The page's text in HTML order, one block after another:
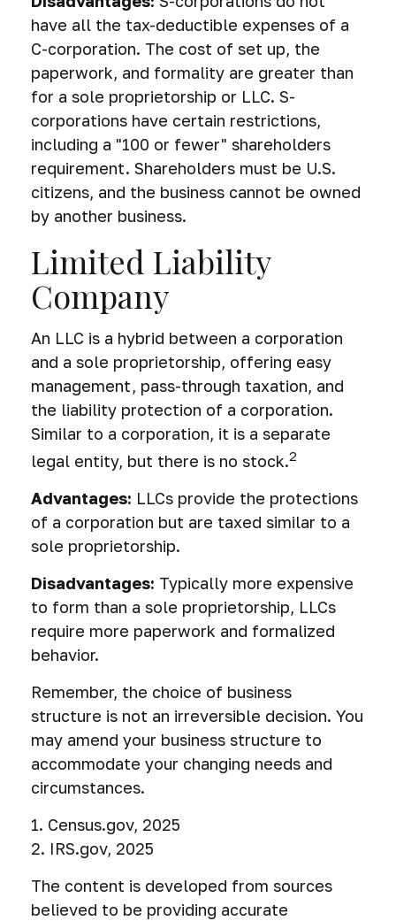
have all the tax-deductible expenses of a
C-corporation. The cost of set up, the
paperwork, and formality are greater than
for a sole proprietorship or LLC. S-
corporations have certain restrictions,
including a "100 or fewer" shareholders
requirement. Shareholders must be U.S.
citizens, and the business cannot be owned
by another business.
Limited Liability
Company
An LLC is a hybrid between a corporation
and a sole proprietorship, offering easy
management, pass-through taxation, and
the liability protection of a corporation.
Similar to a corporation, it is a separate
legal entity, but there is no stock.2
Advantages: LLCs provide the protections
of a corporation but are taxed similar to a
sole proprietorship.
Disadvantages: Typically more expensive
to form than a sole proprietorship, LLCs
require more paperwork and formalized
behavior.
Remember, the choice of business
structure is not an irreversible decision. You
may amend your business structure to
accommodate your changing needs and
circumstances.
1. Census.gov, 2025
2. IRS.gov, 2025
The content is developed from sources
believed to be providing accurate